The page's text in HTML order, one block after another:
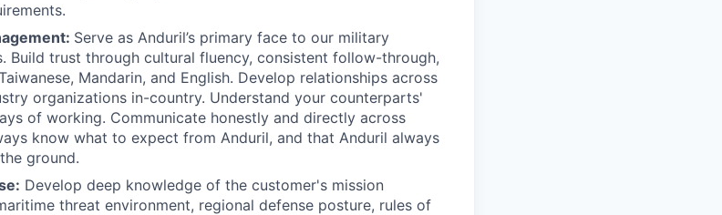
Serve as Anduril’s primary face to our military
Build trust through cultural fluency, consistent follow-through,
Mandarin, and English. Develop relationships across
organizations in-country. Understand your counterparts'
of working. Communicate honestly and directly across
know what to expect from Anduril, and that Anduril always
ground.
Develop deep knowledge of the customer's mission
threat environment, regional defense posture, rules of